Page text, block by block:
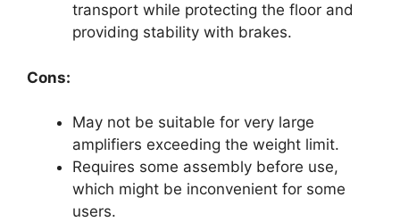
transport while protecting the floor and
providing stability with brakes.
Cons:
May not be suitable for very large
amplifiers exceeding the weight limit.
Requires some assembly before use,
which might be inconvenient for some
users.